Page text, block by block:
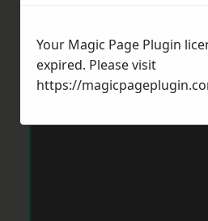
Your Magic Page Plugin
expired. Please visit
https://